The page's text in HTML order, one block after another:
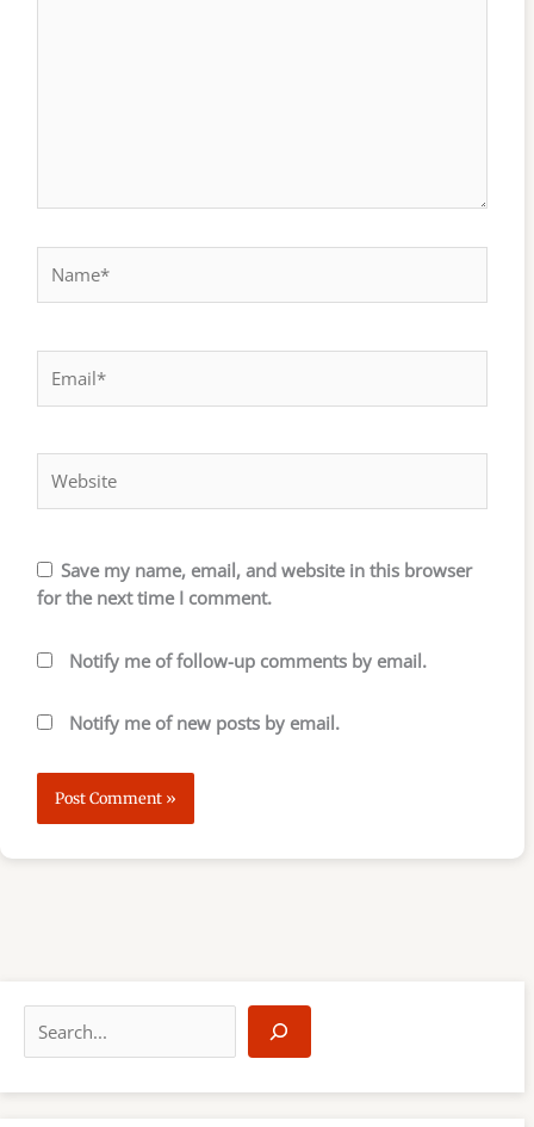
Save my name, email, and website in this browser
for the next time I comment.
Notify me of follow-up comments by email.
Notify me of new posts by email.
a
r